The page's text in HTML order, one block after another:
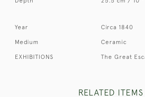
Year Circa 1840
Medium Ceramic
EXHIBITIONS The Great
RELATED ITEMS